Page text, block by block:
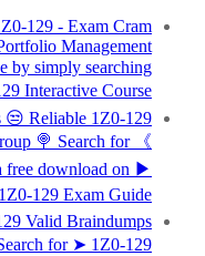
129 - Exam Cram
Management
simply searching
Interactive Course
😒 Reliable 1Z0-129
🍭 Search for 《
free download on ▶
129 Exam Guide
Valid Braindumps
for ➤ 1Z0-129